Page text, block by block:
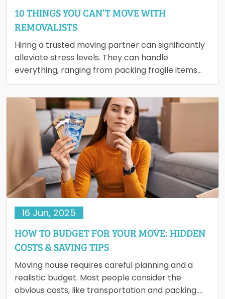
10 THINGS YOU CAN’T MOVE WITH
REMOVALISTS
Hiring a trusted moving partner can significantly
alleviate stress levels. They can handle
everything, ranging from packing fragile items
and dismantling large pieces to lifting…
16 Jun, 2025
HOW TO BUDGET FOR YOUR MOVE: HIDDEN
COSTS & SAVING TIPS
Moving house requires careful planning and a
realistic budget. Most people consider the
obvious costs, like transportation and packing.